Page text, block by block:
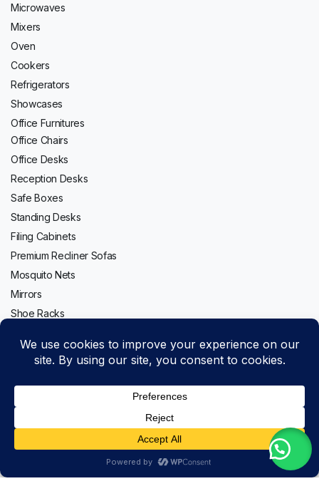
8GB,
quantity
Buy Now
Microwaves
Mixers
Oven
Cookers
Refrigerators
Showcases
Office Furnitures
Office Chairs
Office Desks
Reception Desks
Safe Boxes
Standing Desks
Filing Cabinets
Premium Recliner Sofas
Mosquito Nets
Mirrors
Shoe Racks
Follow us:
Copyright 2020-2026 © Topwave. All right reserved. Powered by
Wishlist Account Categories